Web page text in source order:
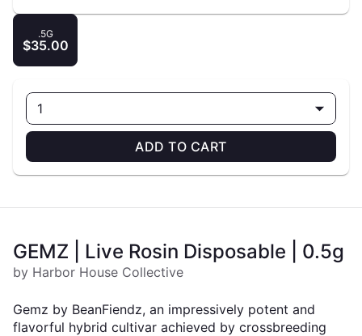
.5G
$35.00
1
ADD TO CART
GEMZ | Live Rosin Disposable | 0.5g
by Harbor House Collective
Gemz by BeanFiendz, an impressively potent and
flavorful hybrid cultivar achieved by crossbreeding